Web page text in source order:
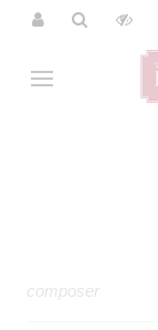
composer